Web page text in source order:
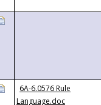
6A-6.0576 Rule
Language.doc